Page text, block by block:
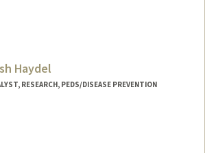
Haydel
RESEARCH, PEDS/DISEASE PREVENTION